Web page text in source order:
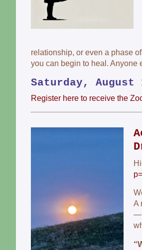
relationship, or even a phase
you can begin to heal. Anyone
Saturday, August
Register here to receive the
A
—